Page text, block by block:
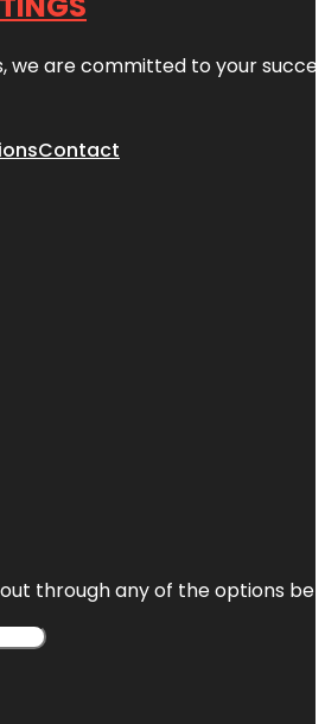
we are committed to your
Contact
through any of the options